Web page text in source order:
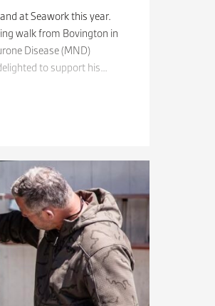
at Seawork this year.
walk from Bovington in
Disease (MND)
to support his…